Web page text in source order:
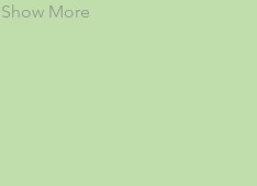
Show More